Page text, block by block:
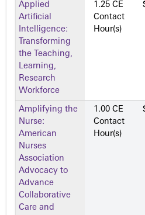
Applied
Artificial
Intelligence:
Transforming
the Teaching,
Learning,
Research
Workforce
1.25 CE
Contact
Hour(s)
Amplifying the
Nurse:
American
Nurses
Association
Advocacy to
Advance
Collaborative
Care and
1.00 CE
Contact
Hour(s)